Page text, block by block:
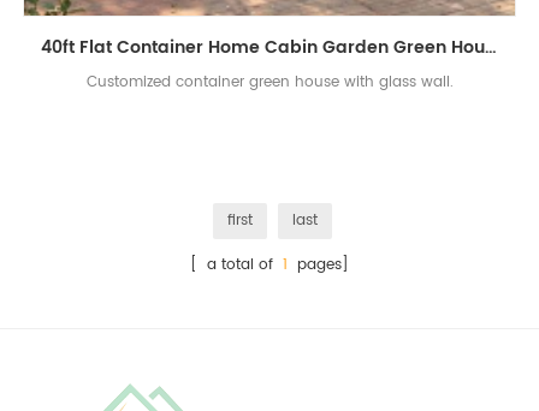
40ft Flat Container Home Cabin Garden Green House
Customized container green house with glass wall.
first
last
[ a total of 1 pages]